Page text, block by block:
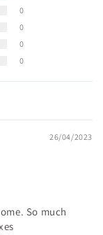
0
0
0
0
26/04/2023
So much